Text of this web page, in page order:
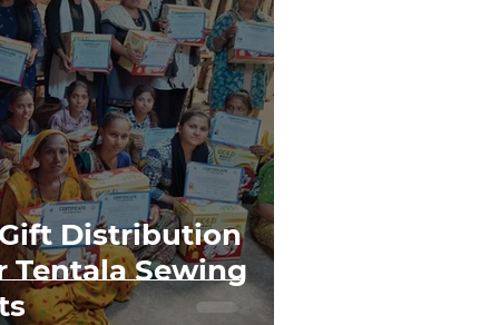
Distribution
Tentala Sewing